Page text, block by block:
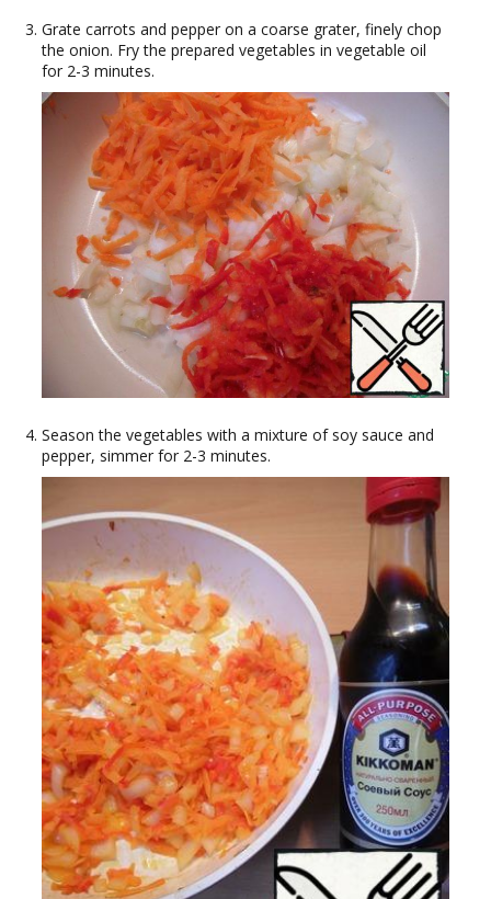
Grate carrots and pepper on a coarse grater, finely chop
the onion. Fry the prepared vegetables in vegetable oil
for 2-3 minutes.
Season the vegetables with a mixture of soy sauce and
pepper, simmer for 2-3 minutes.